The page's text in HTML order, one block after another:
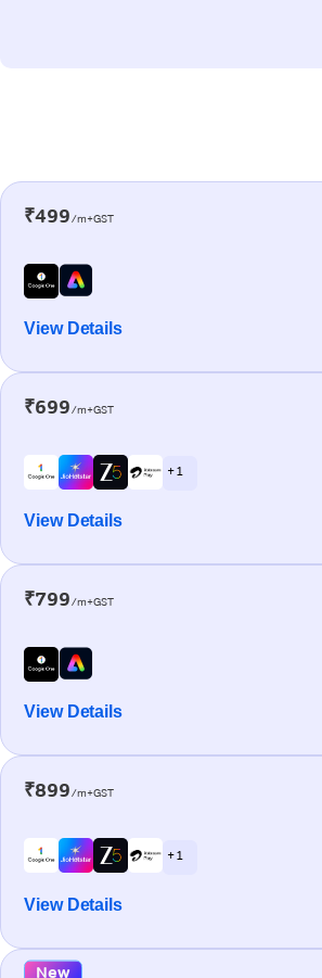
₹499/m+GST
View Details
₹699/m+GST
+ 1
View Details
₹799/m+GST
View Details
₹899/m+GST
+ 1
View Details
New